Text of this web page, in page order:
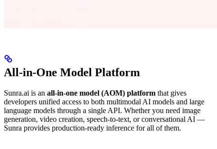
All-in-One Model Platform
Sunra.ai is an all-in-one model (AOM) platform that gives
developers unified access to both multimodal AI models and large
language models through a single API. Whether you need image
generation, video creation, speech-to-text, or conversational AI —
Sunra provides production-ready inference for all of them.